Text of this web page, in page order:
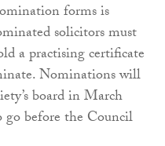
forms is
solicitors must
a practising certificate
Nominations will
board in March
before the Council